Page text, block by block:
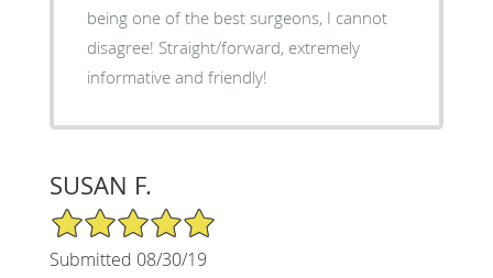
being one of the best surgeons, I cannot
disagree! Straight/forward, extremely
informative and friendly!
SUSAN F.
5/5 Star Rating
Submitted 08/30/19